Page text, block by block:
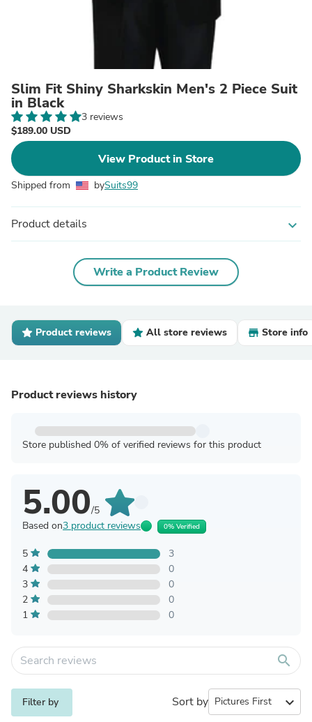
Slim Fit Shiny Sharkskin Men's 2 Piece Suit
in Black
3 reviews
$189.00 USD
View Product in Store
Shipped from bySuits99
Product details expand_more
Write a Product Review
Product reviews All store reviews Store info
Product reviews history
Store published 0% of verified reviews for this product
5.00/5
Based on3 product reviews 0% Verified
5
3
4
0
3
0
2
0
1
0
search
Filter by Sort by expand_more